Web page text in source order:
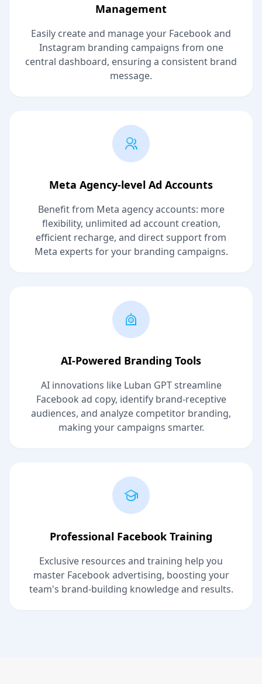
Management
Easily create and manage your Facebook and
Instagram branding campaigns from one
central dashboard, ensuring a consistent brand
message.
Meta Agency-level Ad Accounts
Benefit from Meta agency accounts: more
flexibility, unlimited ad account creation,
efficient recharge, and direct support from
Meta experts for your branding campaigns.
AI-Powered Branding Tools
AI innovations like Luban GPT streamline
Facebook ad copy, identify brand-receptive
audiences, and analyze competitor branding,
making your campaigns smarter.
Professional Facebook Training
Exclusive resources and training help you
master Facebook advertising, boosting your
team's brand-building knowledge and results.